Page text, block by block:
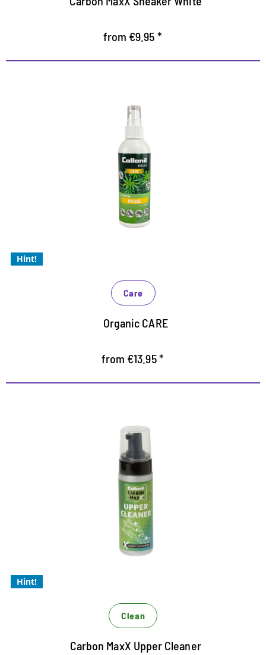
from €9.95 *
Hint!
Care with valuable hemp oil
Optimum care for smooth and suede leather as well
as all synthetic and high-tech materials
provides the material with valuable moisture
For problem-free use in closed rooms
Care
Organic CARE
from €13.95 *
Hint!
Best upper cleaning with micelle
technology
For Xtra gentle cleaning
Xtra powerful and Xtrem economical
For powerful and efficient cleaning of all materials
Clean
Carbon MaxX Upper Cleaner